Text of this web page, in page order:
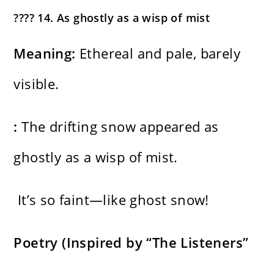
???? 14. As ghostly as a wisp of mist
Meaning: Ethereal and pale, barely
visible.
: The drifting snow appeared as
ghostly as a wisp of mist.
It’s so faint—like ghost snow!
Poetry (Inspired by “The Listeners”